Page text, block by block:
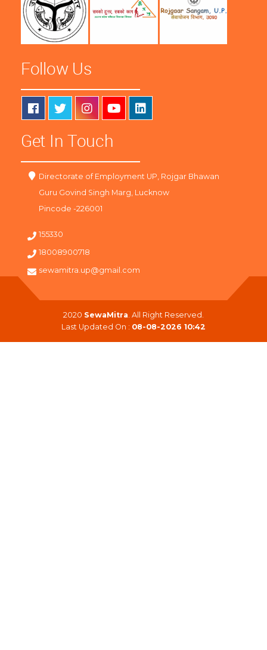
Follow Us
Get In Touch
Directorate of Employment UP, Rojgar Bhawan
Guru Govind Singh Marg, Lucknow
Pincode -226001
155330
18008900718
sewamitra.up@gmail.com
2020 SewaMitra. All Right Reserved.
Last Updated On : 08-08-2026 10:42